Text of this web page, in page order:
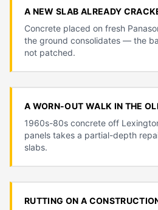
A NEW SLAB ALREADY
Concrete placed on fresh
the ground consolidates — the
not patched.
A WORN-OUT WALK IN THE
1960s-80s concrete off
panels takes a partial-depth
slabs.
RUTTING ON A